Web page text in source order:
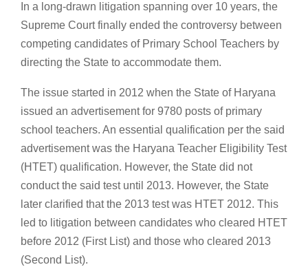
In a long-drawn litigation spanning over 10 years, the
Supreme Court finally ended the controversy between
competing candidates of Primary School Teachers by
directing the State to accommodate them.
The issue started in 2012 when the State of Haryana
issued an advertisement for 9780 posts of primary
school teachers. An essential qualification per the said
advertisement was the Haryana Teacher Eligibility Test
(HTET) qualification. However, the State did not
conduct the said test until 2013. However, the State
later clarified that the 2013 test was HTET 2012. This
led to litigation between candidates who cleared HTET
before 2012 (First List) and those who cleared 2013
(Second List).